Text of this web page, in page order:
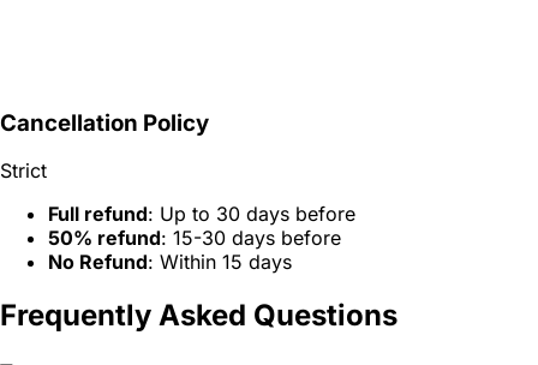
Cancellation Policy
Strict
Full refund: Up to 30 days before
50% refund: 15-30 days before
No Refund: Within 15 days
Frequently Asked Questions